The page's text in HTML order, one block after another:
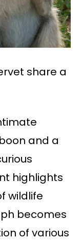
share a
and a
highlights
wildlife
becomes
of various